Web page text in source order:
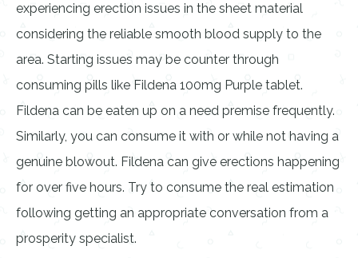
experiencing erection issues in the sheet material
considering the reliable smooth blood supply to the
area. Starting issues may be counter through
consuming pills like Fildena 100mg Purple tablet.
Fildena can be eaten up on a need premise frequently.
Similarly, you can consume it with or while not having a
genuine blowout. Fildena can give erections happening
for over five hours. Try to consume the real estimation
following getting an appropriate conversation from a
prosperity specialist.